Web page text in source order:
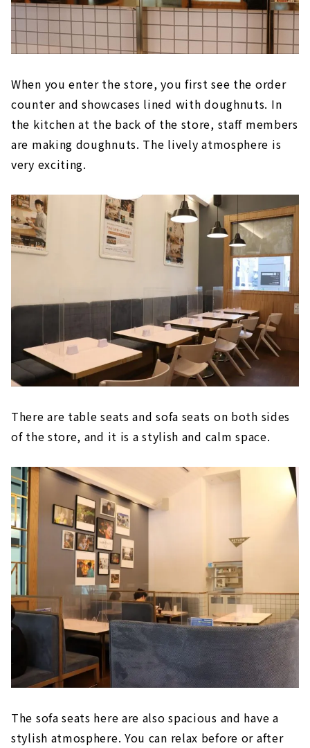
When you enter the store, you first see the order
counter and showcases lined with doughnuts. In
the kitchen at the back of the store, staff members
are making doughnuts. The lively atmosphere is
very exciting.
There are table seats and sofa seats on both sides
of the store, and it is a stylish and calm space.
The sofa seats here are also spacious and have a
stylish atmosphere. You can relax before or after